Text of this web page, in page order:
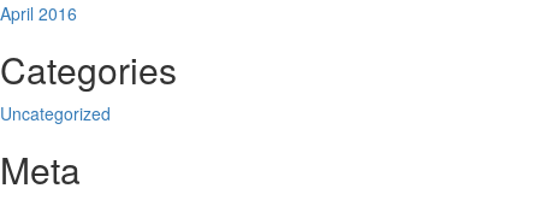
April 2016
Categories
Uncategorized
Meta